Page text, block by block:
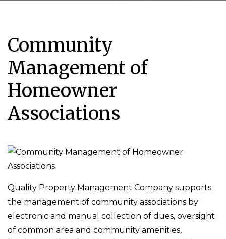
Community
Management of
Homeowner
Associations
Quality Property Management Company supports
the management of community associations by
electronic and manual collection of dues, oversight
of common area and community amenities,